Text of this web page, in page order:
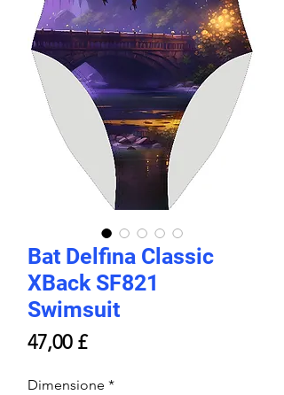
Bat Delfina Classic
XBack SF821
Swimsuit
47,00 £Prezzo
Dimensione *